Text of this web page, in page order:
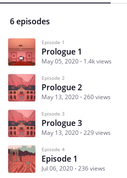
6 episodes
Episode 1
Prologue 1
May 05, 2020 1.4k views
Episode 2
Prologue 2
May 13, 2020 260 views
Episode 3
Prologue 3
May 13, 2020 229 views
Episode 4
Episode 1
Jul 06, 2020 236 views